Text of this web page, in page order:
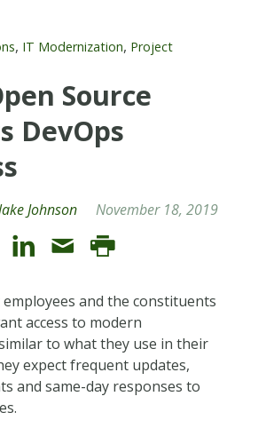
, IT Modernization, Project
Source
DevOps
Johnson November 18, 2019
and the constituents
access to modern
to what they use in their
expect frequent updates,
and same-day responses to